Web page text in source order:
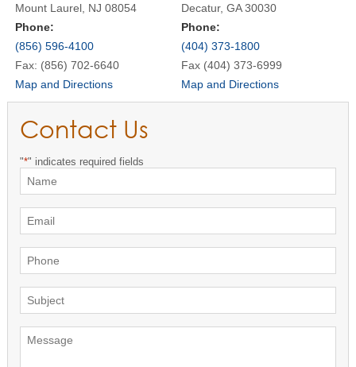
Mount Laurel, NJ 08054
Phone:
(856) 596-4100
Fax: (856) 702-6640
Map and Directions
Decatur, GA 30030
Phone:
(404) 373-1800
Fax (404) 373-6999
Map and Directions
Contact Us
"*" indicates required fields